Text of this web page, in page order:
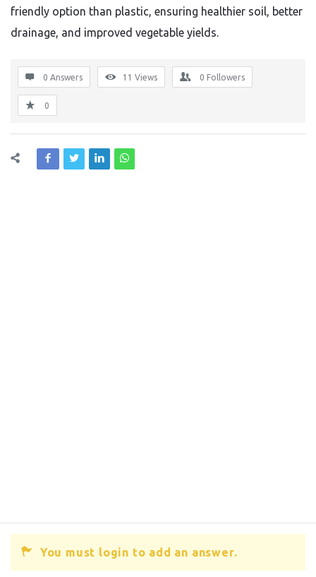
friendly option than plastic, ensuring healthier soil, better
drainage, and improved vegetable yields.
0 Answers 11 Views 0 Followers
0
You must login to add an answer.